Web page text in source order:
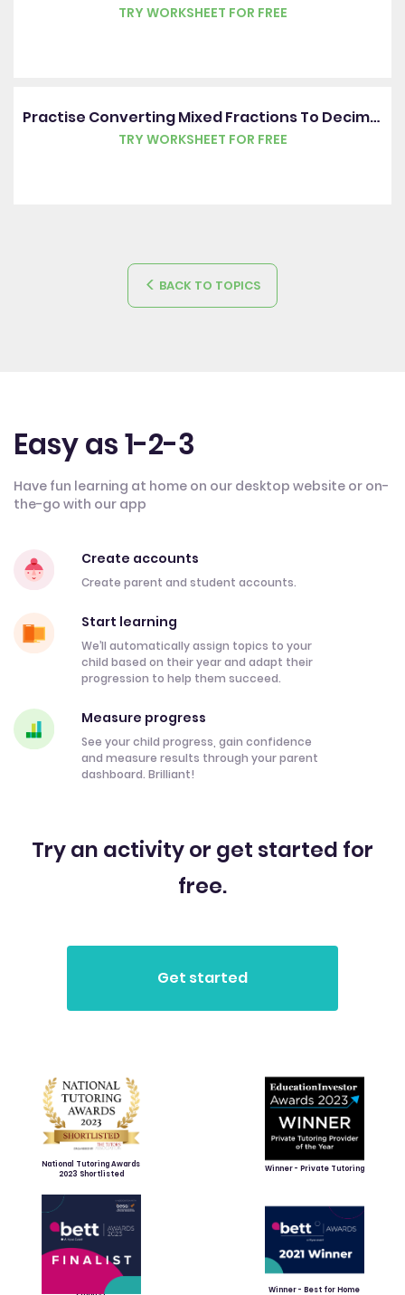
TRY WORKSHEET FOR FREE
Practise Converting Mixed Fractions To Decimals Including Hundredths
TRY WORKSHEET FOR FREE
BACK TO TOPICS
Easy as 1-2-3
Have fun learning at home on our desktop website or on-
the-go with our app
Create accounts
Create parent and student accounts.
Start learning
We’ll automatically assign topics to your
child based on their year and adapt their
progression to help them succeed.
Measure progress
See your child progress, gain confidence
and measure results through your parent
dashboard. Brilliant!
Try an activity or get started for
free.
National Tutoring Awards
2023 Shortlisted
Winner - Private Tutoring
Winner - Best for Home